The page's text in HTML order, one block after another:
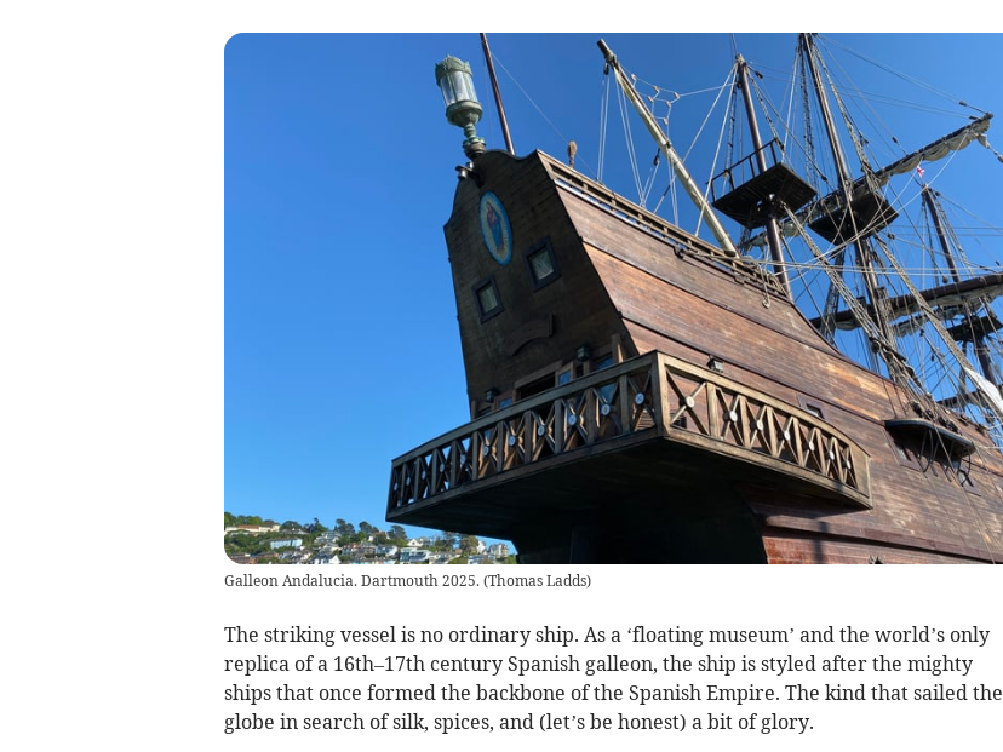
Galleon Andalucia. Dartmouth 2025. (Thomas Ladds)
The striking vessel is no ordinary ship. As a ‘floating museum’ and the world’s only
replica of a 16th–17th century Spanish galleon, the ship is styled after the mighty
ships that once formed the backbone of the Spanish Empire. The kind that sailed the
globe in search of silk, spices, and (let’s be honest) a bit of glory.